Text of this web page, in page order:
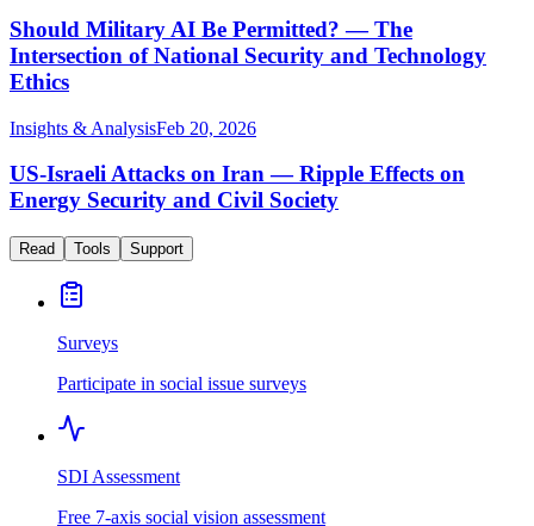
Should Military AI Be Permitted? — The
Intersection of National Security and Technology
Ethics
Insights & AnalysisFeb 20, 2026
US-Israeli Attacks on Iran — Ripple Effects on
Energy Security and Civil Society
Read Tools Support
Surveys
Participate in social issue surveys
SDI Assessment
Free 7-axis social vision assessment